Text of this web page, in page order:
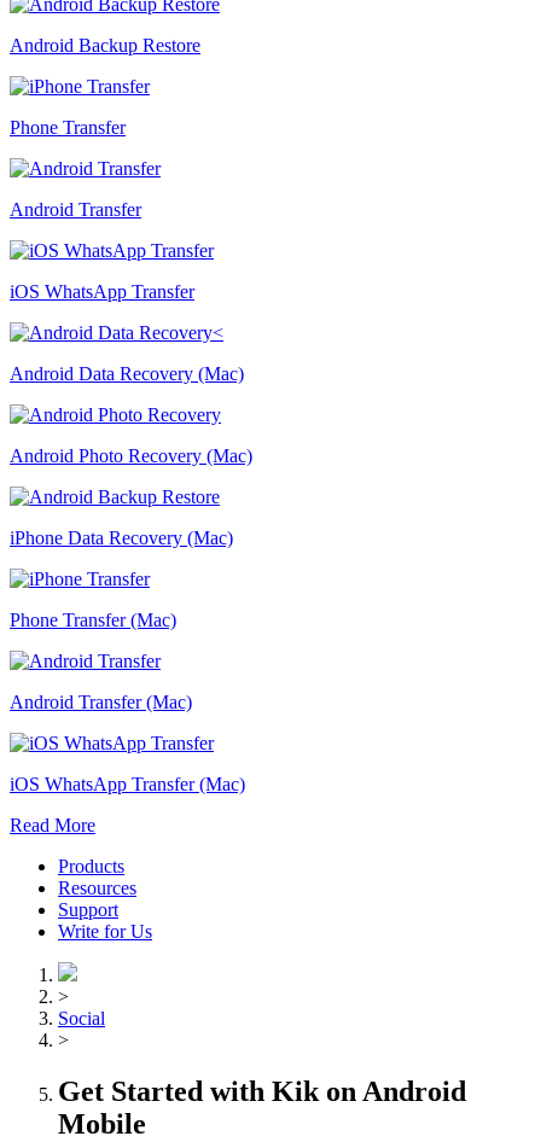
Android Backup Restore
Phone Transfer
Android Transfer
iOS WhatsApp Transfer
Android Data Recovery (Mac)
Android Photo Recovery (Mac)
iPhone Data Recovery (Mac)
Phone Transfer (Mac)
Android Transfer (Mac)
iOS WhatsApp Transfer (Mac)
Read More
Products
Resources
Support
Write for Us
>
Social
>
Get Started with Kik on Android
Mobile